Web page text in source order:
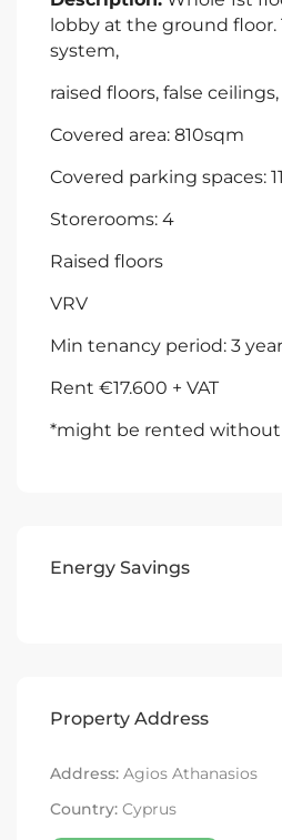
lobby at the ground floor.
system,
raised floors, false
Covered area: 810sqm
Covered parking spaces: 11
Storerooms: 4
Raised floors
VRV
Min tenancy period: 3
Rent €17.600 + VAT
*might be rented without
Energy Savings
Property Address
Address: Agios Athanasios
Country: Cyprus